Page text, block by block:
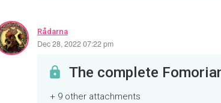
Rådarna
Dec 28, 2022 07:22 pm
The complete
+ 9 other attachments